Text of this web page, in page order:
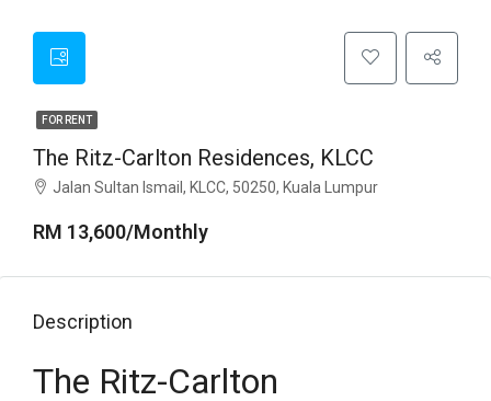
FOR RENT
The Ritz-Carlton Residences, KLCC
Jalan Sultan Ismail, KLCC, 50250, Kuala Lumpur
RM 13,600/Monthly
Description
The Ritz-Carlton